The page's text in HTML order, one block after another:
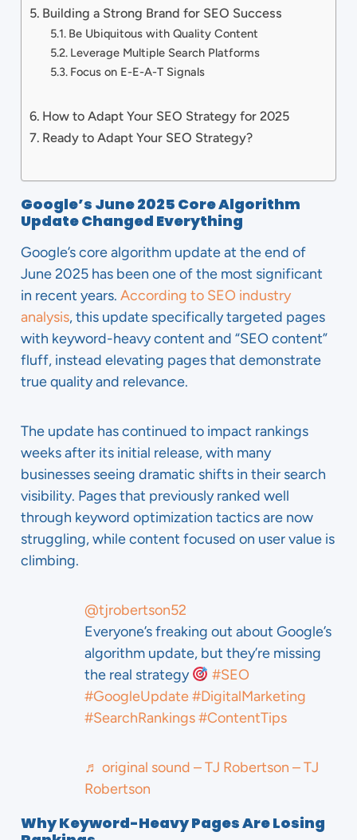
Building a Strong Brand for SEO Success
Be Ubiquitous with Quality Content
Leverage Multiple Search Platforms
Focus on E-E-A-T Signals
How to Adapt Your SEO Strategy for 2025
Ready to Adapt Your SEO Strategy?
Google’s June 2025 Core Algorithm
Update Changed Everything
Google’s core algorithm update at the end of
June 2025 has been one of the most significant
in recent years. According to SEO industry
analysis, this update specifically targeted pages
with keyword-heavy content and “SEO content”
fluff, instead elevating pages that demonstrate
true quality and relevance.
The update has continued to impact rankings
weeks after its initial release, with many
businesses seeing dramatic shifts in their search
visibility. Pages that previously ranked well
through keyword optimization tactics are now
struggling, while content focused on user value is
climbing.
@tjrobertson52
Everyone’s freaking out about Google’s
algorithm update, but they’re missing
the real strategy
#SEO
#GoogleUpdate#DigitalMarketing
#SearchRankings#ContentTips
♬ original sound – TJ Robertson – TJ
Robertson
Why Keyword-Heavy Pages Are Losing